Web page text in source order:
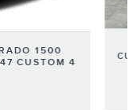
1500
CUSTOM 4